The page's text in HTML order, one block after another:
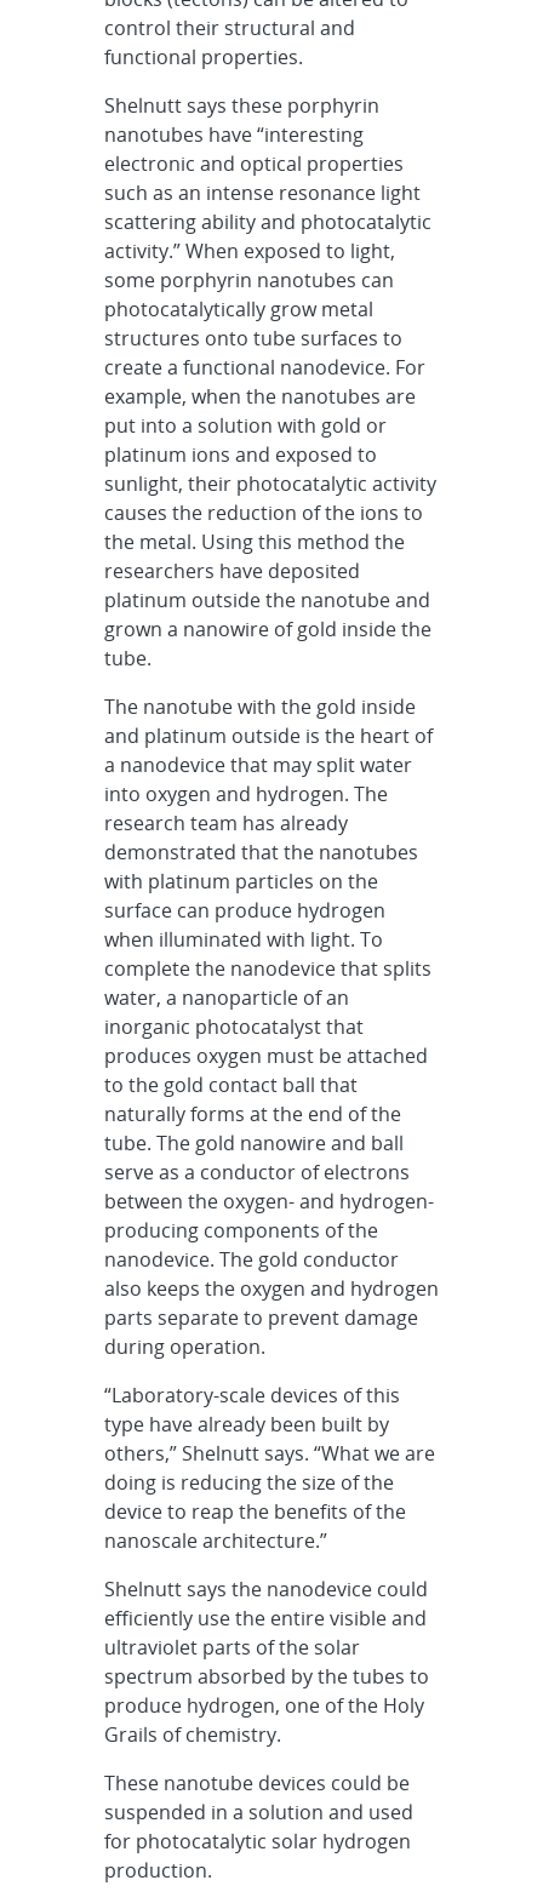
control their structural and
functional properties.
Shelnutt says these porphyrin
nanotubes have “interesting
electronic and optical properties
such as an intense resonance light
scattering ability and photocatalytic
activity.” When exposed to light,
some porphyrin nanotubes can
photocatalytically grow metal
structures onto tube surfaces to
create a functional nanodevice. For
example, when the nanotubes are
put into a solution with gold or
platinum ions and exposed to
sunlight, their photocatalytic activity
causes the reduction of the ions to
the metal. Using this method the
researchers have deposited
platinum outside the nanotube and
grown a nanowire of gold inside the
tube.
The nanotube with the gold inside
and platinum outside is the heart of
a nanodevice that may split water
into oxygen and hydrogen. The
research team has already
demonstrated that the nanotubes
with platinum particles on the
surface can produce hydrogen
when illuminated with light. To
complete the nanodevice that splits
water, a nanoparticle of an
inorganic photocatalyst that
produces oxygen must be attached
to the gold contact ball that
naturally forms at the end of the
tube. The gold nanowire and ball
serve as a conductor of electrons
between the oxygen- and hydrogen-
producing components of the
nanodevice. The gold conductor
also keeps the oxygen and hydrogen
parts separate to prevent damage
during operation.
“Laboratory-scale devices of this
type have already been built by
others,” Shelnutt says. “What we are
doing is reducing the size of the
device to reap the benefits of the
nanoscale architecture.”
Shelnutt says the nanodevice could
efficiently use the entire visible and
ultraviolet parts of the solar
spectrum absorbed by the tubes to
produce hydrogen, one of the Holy
Grails of chemistry.
These nanotube devices could be
suspended in a solution and used
for photocatalytic solar hydrogen
production.